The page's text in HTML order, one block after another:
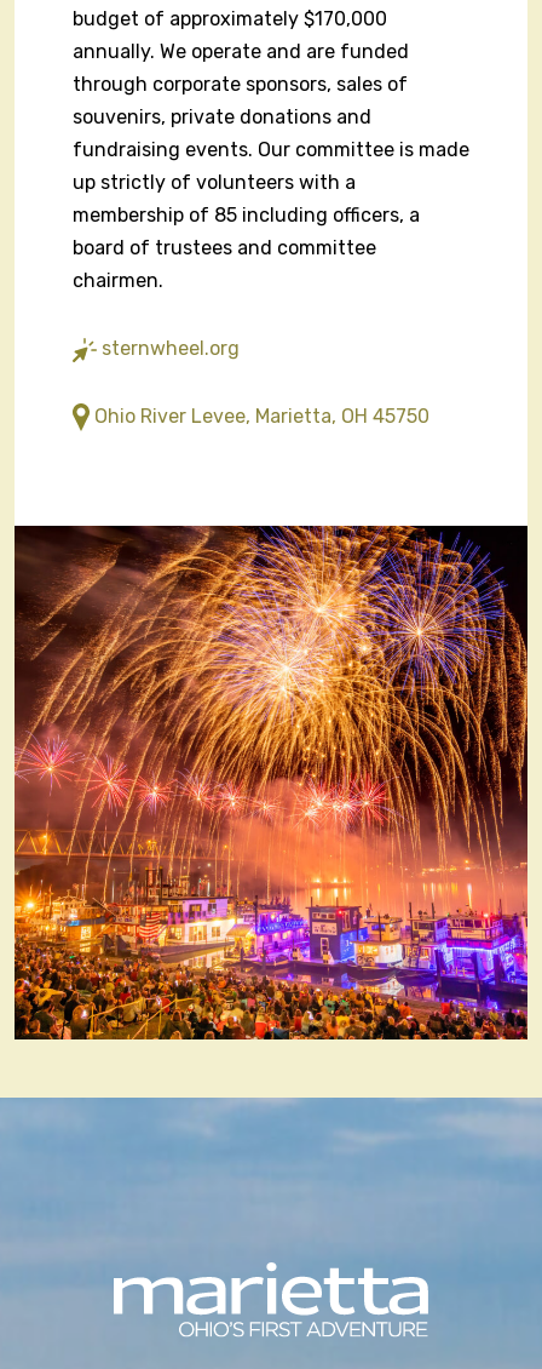
budget of approximately $170,000
annually. We operate and are funded
through corporate sponsors, sales of
souvenirs, private donations and
fundraising events. Our committee is made
up strictly of volunteers with a
membership of 85 including officers, a
board of trustees and committee
chairmen.
sternwheel.org
Ohio River Levee, Marietta, OH 45750